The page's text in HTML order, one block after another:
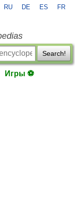
RU DE ES FR
Search!
Игры ⚽